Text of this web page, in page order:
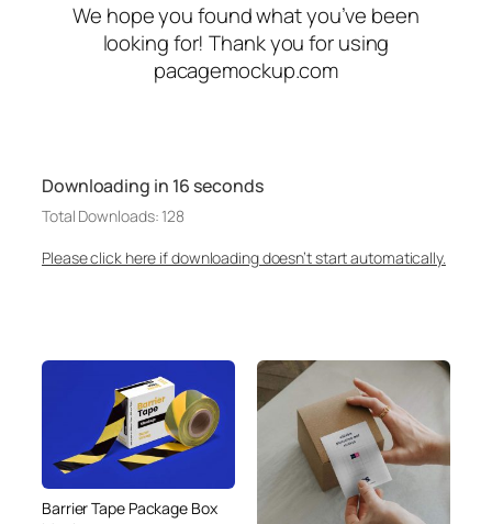
We hope you found what you’ve been
looking for! Thank you for using
pacagemockup.com
Downloading in 16 seconds
Total Downloads: 128
Please click here if downloading doesn’t start automatically.
Barrier Tape Package Box